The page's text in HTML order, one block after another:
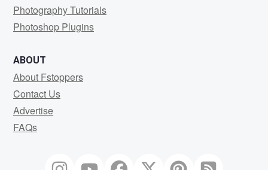
Photography Tutorials
Photoshop Plugins
ABOUT
About Fstoppers
Contact Us
Advertise
FAQs